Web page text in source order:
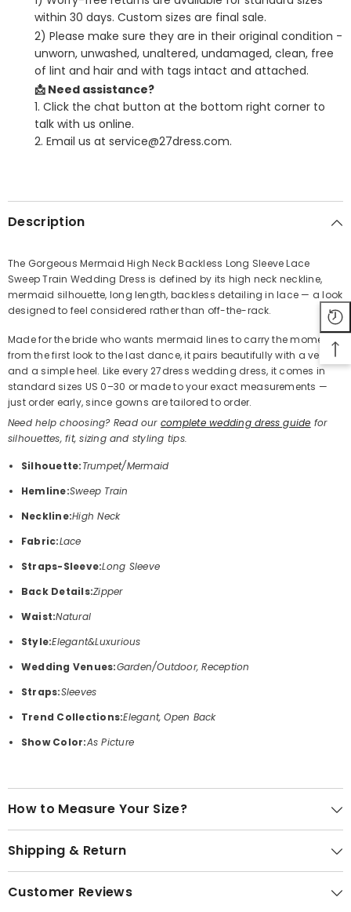
Share
within 30 days. Custom sizes are final sale.
2) Please make sure they are in their original condition -
unworn, unwashed, unaltered, undamaged, clean, free
of lint and hair and with tags intact and attached.
📩 Need assistance?
1. Click the chat button at the bottom right corner to
talk with us online.
2. Email us at service@27dress.com.
Description
The Gorgeous Mermaid High Neck Backless Long Sleeve Lace
Sweep Train Wedding Dress is defined by its high neck neckline,
mermaid silhouette, long length, backless detailing in lace — a look
designed to feel considered rather than off-the-rack.
Made for the bride who wants mermaid lines to carry the moment
from the first look to the last dance, it pairs beautifully with a veil
and a simple heel. Like every 27dress wedding dress, it comes in
standard sizes US 0–30 or made to your exact measurements —
just order early, since gowns are tailored to order.
Need help choosing? Read our complete wedding dress guide for
silhouettes, fit, sizing and styling tips.
Silhouette:Trumpet/Mermaid
Hemline:Sweep Train
Neckline:High Neck
Fabric:Lace
Straps-Sleeve:Long Sleeve
Back Details:Zipper
Waist:Natural
Style:Elegant&Luxurious
Wedding Venues:Garden/Outdoor, Reception
Straps:Sleeves
Trend Collections:Elegant, Open Back
Show Color:As Picture
How to Measure Your Size?
Shipping & Return
Customer Reviews